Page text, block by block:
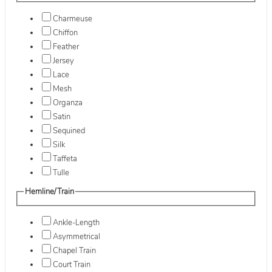
Charmeuse
Chiffon
Feather
Jersey
Lace
Mesh
Organza
Satin
Sequined
Silk
Taffeta
Tulle
Hemline/Train
Ankle-Length
Asymmetrical
Chapel Train
Court Train